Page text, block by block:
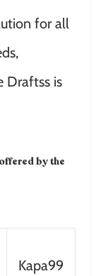
for all
Draftss is
by the
Kapa99